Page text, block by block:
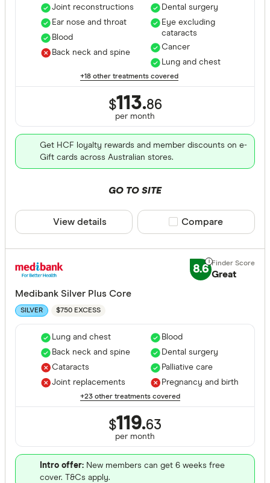
Joint reconstructions
Ear nose and throat
Blood
Back neck and spine
Dental surgery
Eye excluding
cataracts
Cancer
Lung and chest
+18 other treatments covered
$113.86
per month
Get HCF loyalty rewards and member discounts on e-
Gift cards across Australian stores.
GO TO SITE
View details Compare product
Compare
8.6 Great
Medibank Silver Plus Core
SILVER $750 EXCESS
Lung and chest
Back neck and spine
Cataracts
Joint replacements
Blood
Dental surgery
Palliative care
Pregnancy and birth
+23 other treatments covered
$119.63
per month
Intro offer: New members can get 6 weeks free
cover. T&Cs apply.